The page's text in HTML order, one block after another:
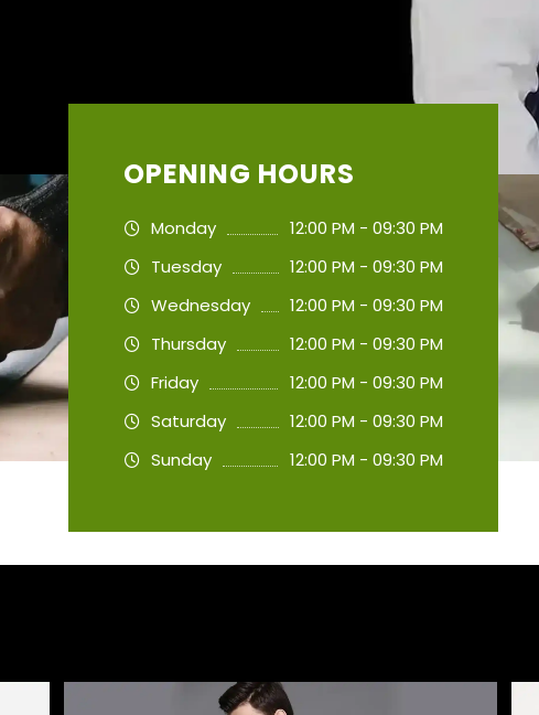
OPENING HOURS
Monday
12:00 PM - 09:30 PM
Tuesday
12:00 PM - 09:30 PM
Wednesday
12:00 PM - 09:30 PM
Thursday
12:00 PM - 09:30 PM
Friday
12:00 PM - 09:30 PM
Saturday
12:00 PM - 09:30 PM
Sunday
12:00 PM - 09:30 PM